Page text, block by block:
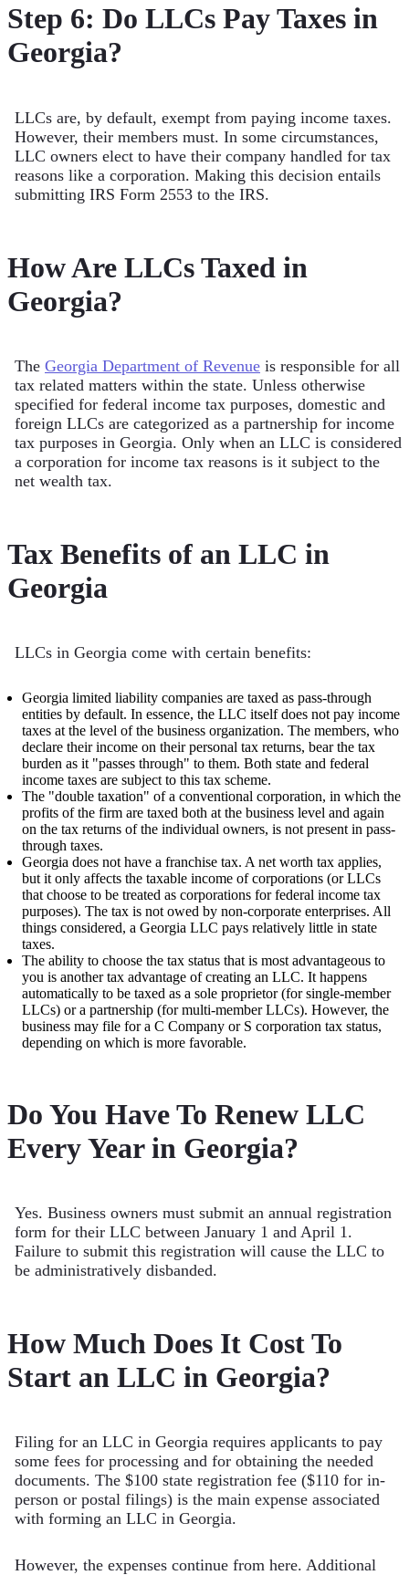
Step 6: Do LLCs Pay Taxes in
Georgia?
LLCs are, by default, exempt from paying income taxes.
However, their members must. In some circumstances,
LLC owners elect to have their company handled for tax
reasons like a corporation. Making this decision entails
submitting IRS Form 2553 to the IRS.
How Are LLCs Taxed in
Georgia?
The Georgia Department of Revenue is responsible for all
tax related matters within the state. Unless otherwise
specified for federal income tax purposes, domestic and
foreign LLCs are categorized as a partnership for income
tax purposes in Georgia. Only when an LLC is considered
a corporation for income tax reasons is it subject to the
net wealth tax.
Tax Benefits of an LLC in
Georgia
LLCs in Georgia come with certain benefits:
Georgia limited liability companies are taxed as pass-through
entities by default. In essence, the LLC itself does not pay income
taxes at the level of the business organization. The members, who
declare their income on their personal tax returns, bear the tax
burden as it "passes through" to them. Both state and federal
income taxes are subject to this tax scheme.
The "double taxation" of a conventional corporation, in which the
profits of the firm are taxed both at the business level and again
on the tax returns of the individual owners, is not present in pass-
through taxes.
Georgia does not have a franchise tax. A net worth tax applies,
but it only affects the taxable income of corporations (or LLCs
that choose to be treated as corporations for federal income tax
purposes). The tax is not owed by non-corporate enterprises. All
things considered, a Georgia LLC pays relatively little in state
taxes.
The ability to choose the tax status that is most advantageous to
you is another tax advantage of creating an LLC. It happens
automatically to be taxed as a sole proprietor (for single-member
LLCs) or a partnership (for multi-member LLCs). However, the
business may file for a C Company or S corporation tax status,
depending on which is more favorable.
Do You Have To Renew LLC
Every Year in Georgia?
Yes. Business owners must submit an annual registration
form for their LLC between January 1 and April 1.
Failure to submit this registration will cause the LLC to
be administratively disbanded.
How Much Does It Cost To
Start an LLC in Georgia?
Filing for an LLC in Georgia requires applicants to pay
some fees for processing and for obtaining the needed
documents. The $100 state registration fee ($110 for in-
person or postal filings) is the main expense associated
with forming an LLC in Georgia.
However, the expenses continue from here. Additional